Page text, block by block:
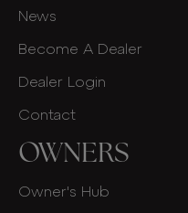
News
Become A Dealer
Dealer Login
Contact
OWNERS
Owner's Hub